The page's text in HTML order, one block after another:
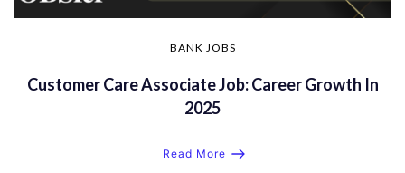
BANK JOBS
Customer Care Associate Job: Career Growth In
2025
Read More